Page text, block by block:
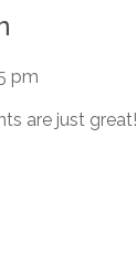
pm
are just great!